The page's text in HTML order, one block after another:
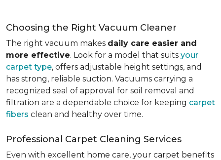
Choosing the Right Vacuum Cleaner
The right vacuum makes daily care easier and
more effective. Look for a model that suits your
carpet type, offers adjustable height settings, and
has strong, reliable suction. Vacuums carrying a
recognized seal of approval for soil removal and
filtration are a dependable choice for keeping carpet
fibers clean and healthy over time.
Professional Carpet Cleaning Services
Even with excellent home care, your carpet benefits